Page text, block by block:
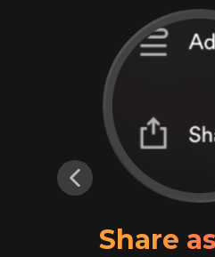
Share